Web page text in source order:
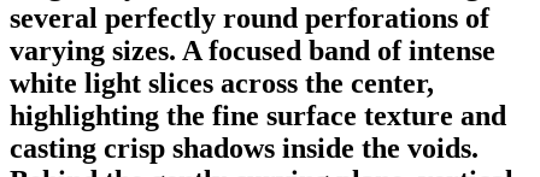
several perfectly round perforations of
varying sizes. A focused band of intense
white light slices across the center,
highlighting the fine surface texture and
casting crisp shadows inside the voids.